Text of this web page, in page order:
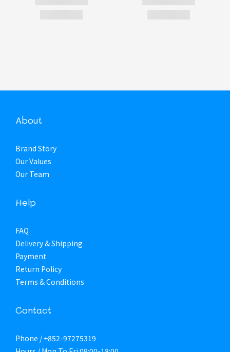
About
Brand Story
Our Values
Our Team
Help
FAQ
Delivery & Shipping
Payment
Return Policy
Terms & Conditions
Contact
Phone / +852-97275319